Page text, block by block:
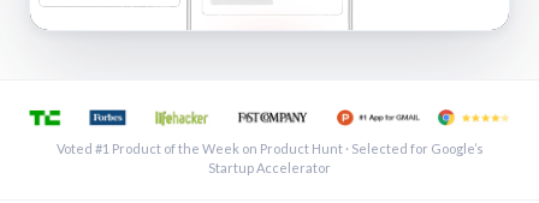
See a shared inbox in Gmail · 1:21
Voted #1 Product of the Week on Product Hunt · Selected for Google’s
Startup Accelerator